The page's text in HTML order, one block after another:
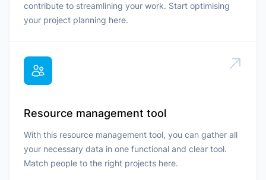
contribute to streamlining your work. Start optimising
your project planning here.
Resource management tool
With this resource management tool, you can gather all
your necessary data in one functional and clear tool.
Match people to the right projects here.